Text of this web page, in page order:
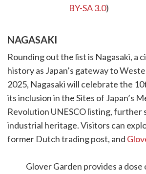
BY-SA 3.0)
NAGASAKI
Rounding out the list is Nagasaki, a
history as Japan’s gateway to
2025, Nagasaki will celebrate the
its inclusion in the Sites of Japan’s
Revolution UNESCO listing, further
industrial heritage. Visitors can
former Dutch trading post, and
preserved Western-style
century.Glover Garden provides a dose